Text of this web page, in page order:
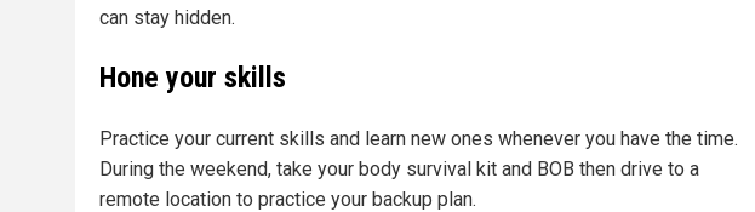
can stay hidden.
Hone your skills
Practice your current skills and learn new ones whenever you have the time.
During the weekend, take your body survival kit and BOB then drive to a
remote location to practice your backup plan.